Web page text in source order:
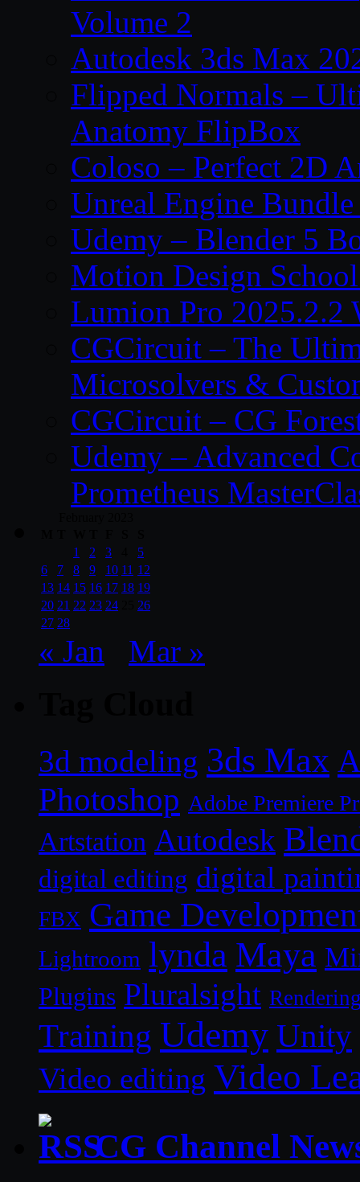
Volume 2
Autodesk 3ds Max
Flipped Normals –
Anatomy FlipBox
Coloso – Perfect 2D
Unreal Engine
Udemy – Blender 5
Motion Design
Lumion Pro 2025.2.2
CGCircuit – The
Microsolvers &
CGCircuit – CG
Udemy – Advanced
Prometheus
1
2 3
5
6
7 8 9 10 11 12
13 14 15 16 17 18 19
20 21 22 23 24
26
27 28
« Jan Mar »
3d modeling 3ds Max
Photoshop Adobe Premiere
Artstation Autodesk
digital editing digital
FBX Game
Lightroom lynda Maya
Plugins Pluralsight
Training Udemy Unity
Video editing Video
CG Channel